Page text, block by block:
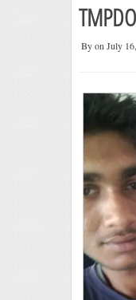
Byon July